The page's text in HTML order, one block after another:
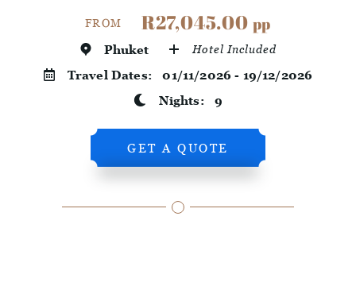
FROM R27,045.00 pp
Phuket Hotel Included
Travel Dates:01/11/2026 - 19/12/2026
Nights:9
GET A QUOTE